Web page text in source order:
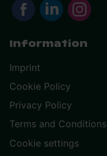
Information
Imprint
Cookie Policy
Privacy Policy
Terms and Conditions
Cookie settings